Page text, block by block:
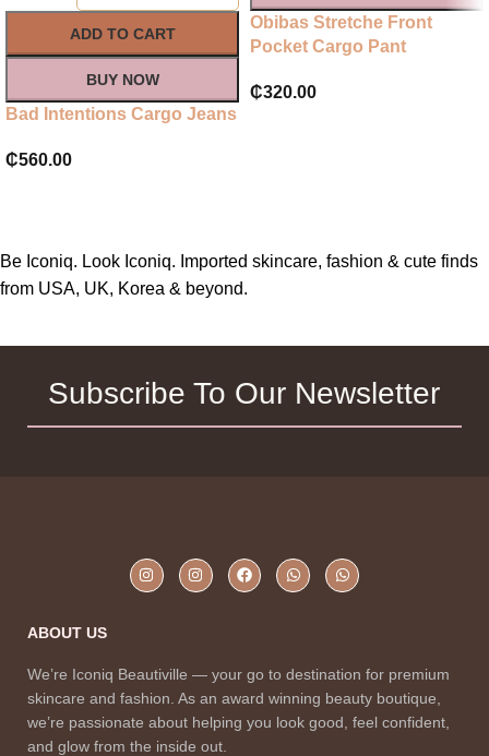
ADD TO CART
BUY NOW
Bad Intentions Cargo Jeans
₵560.00
Obibas Stretche Front
Pocket Cargo Pant
₵320.00
Be Iconiq. Look Iconiq. Imported skincare, fashion & cute finds
from USA, UK, Korea & beyond.
Subscribe To Our Newsletter
ABOUT US
We’re Iconiq Beautiville — your go to destination for premium
skincare and fashion. As an award winning beauty boutique,
we’re passionate about helping you look good, feel confident,
and glow from the inside out.